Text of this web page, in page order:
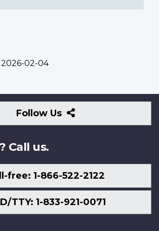
2026-02-04
Follow Us
Follow
Us
Call us.
free: 1-866-522-2122
TTY: 1-833-921-0071